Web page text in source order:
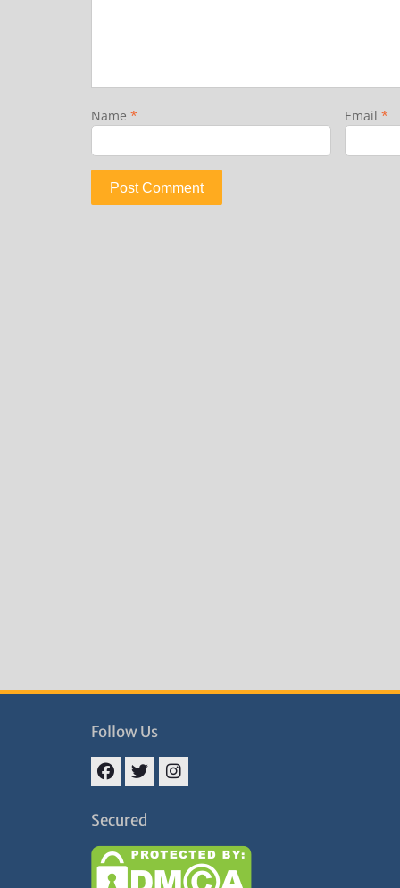
Name * Email *
Follow Us
Secured